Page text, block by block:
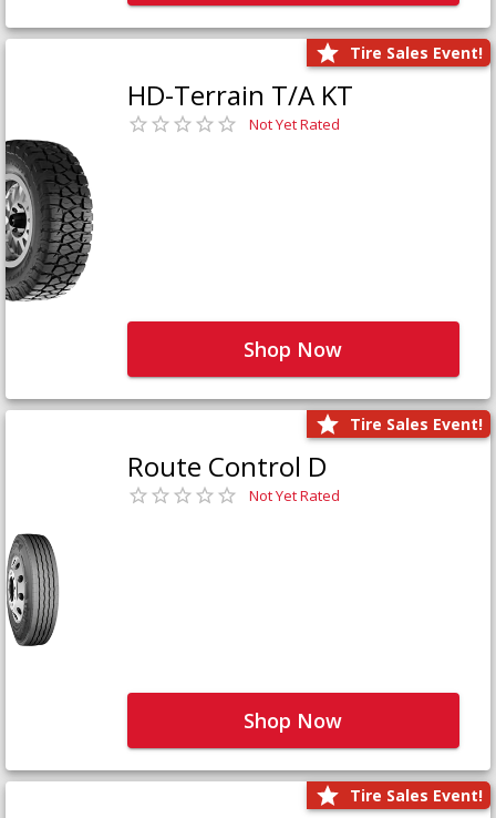
Tire Sales Event!
HD-Terrain T/A KT
Not Yet Rated
Shop Now
Tire Sales Event!
Route Control D
Not Yet Rated
Shop Now
Tire Sales Event!